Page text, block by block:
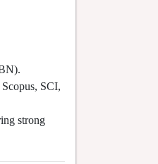
SCI,
strong